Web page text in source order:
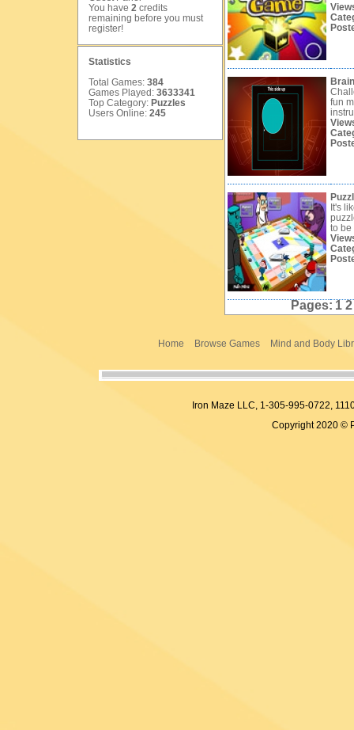
You have 2 credits
remaining before you must
register!
Statistics
Total Games: 384
Games Played: 3633341
Top Category: Puzzles
Users Online: 245
fun
It's
to be
Pages: 1
Home Browse Games Mind and Body
Iron Maze LLC, 1-305-995-0722,
Copyright 2020 ©